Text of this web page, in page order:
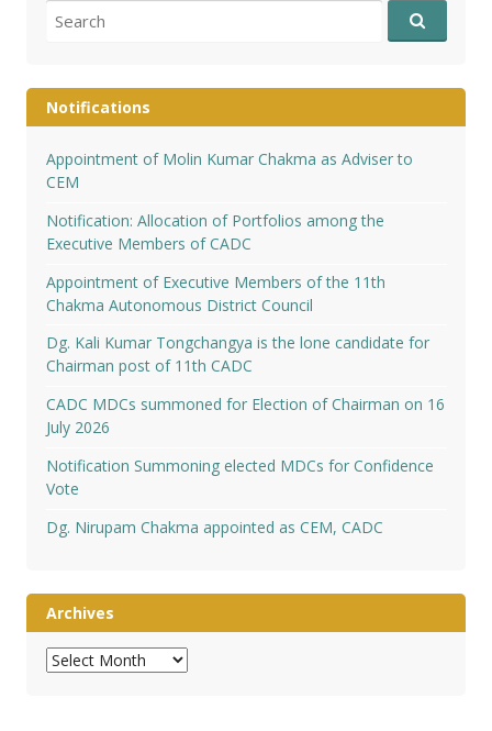
for:
Notifications
Appointment of Molin Kumar Chakma as Adviser to
CEM
Notification: Allocation of Portfolios among the
Executive Members of CADC
Appointment of Executive Members of the 11th
Chakma Autonomous District Council
Dg. Kali Kumar Tongchangya is the lone candidate for
Chairman post of 11th CADC
CADC MDCs summoned for Election of Chairman on 16
July 2026
Notification Summoning elected MDCs for Confidence
Vote
Dg. Nirupam Chakma appointed as CEM, CADC
Archives
Archives